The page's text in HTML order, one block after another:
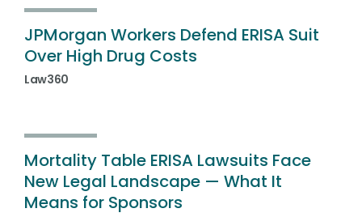
JPMorgan Workers Defend ERISA Suit
Over High Drug Costs
Law360
Mortality Table ERISA Lawsuits Face
New Legal Landscape — What It
Means for Sponsors